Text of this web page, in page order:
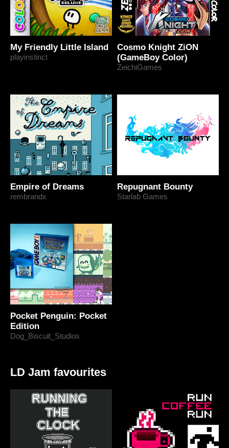
My Friendly Little Island
playinstinct
Cosmo Knight ZiON
(GameBoy Color)
ZeichiGames
Empire of Dreams
rembrandx
Repugnant Bounty
Starlab Games
Pocket Penguin: Pocket
Edition
Dog_Biscuit_Studios
LD Jam favourites